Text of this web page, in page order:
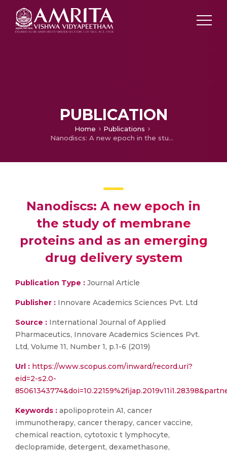
PUBLICATION
Home
Publications
Nanodiscs: A new epoch in the study of membrane proteins and as an emerging drug delivery system
Nanodiscs: A new epoch in
the study of membrane
proteins and as an emerging
drug delivery system
Publication Type : Journal Article
Publisher : Innovare Academics Sciences Pvt. Ltd
Source : International Journal of Applied
Pharmaceutics, Innovare Academics Sciences Pvt.
Ltd, Volume 11, Number 1, p.1-6 (2019)
Url : https://www.scopus.com/inward/record.uri?
eid=2-s2.0-
Keywords : apolipoprotein A1, cancer
immunotherapy, cancer therapy, cancer vaccine,
chemical reaction, cytotoxic t lymphocyte,
declopramide, detergent, dexamethasone,